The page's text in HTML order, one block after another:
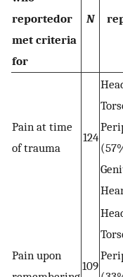
reportedor
met criteria
for
N
Pain at time
of trauma
124
Pain upon
109